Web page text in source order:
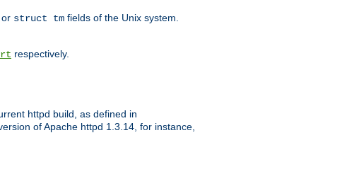
struct tm fields of the Unix system.
respectively.
httpd build, as defined in
of Apache httpd 1.3.14, for instance,